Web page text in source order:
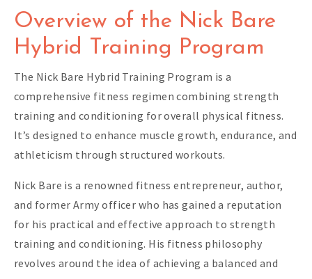
Overview of the Nick Bare
Hybrid Training Program
The Nick Bare Hybrid Training Program is a
comprehensive fitness regimen combining strength
training and conditioning for overall physical fitness.
It’s designed to enhance muscle growth, endurance, and
athleticism through structured workouts.
Nick Bare is a renowned fitness entrepreneur, author,
and former Army officer who has gained a reputation
for his practical and effective approach to strength
training and conditioning. His fitness philosophy
revolves around the idea of achieving a balanced and